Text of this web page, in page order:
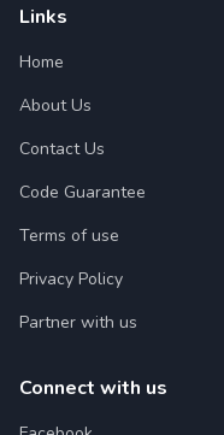
Links
Home
About Us
Contact Us
Code Guarantee
Terms of use
Privacy Policy
Partner with us
Connect with us